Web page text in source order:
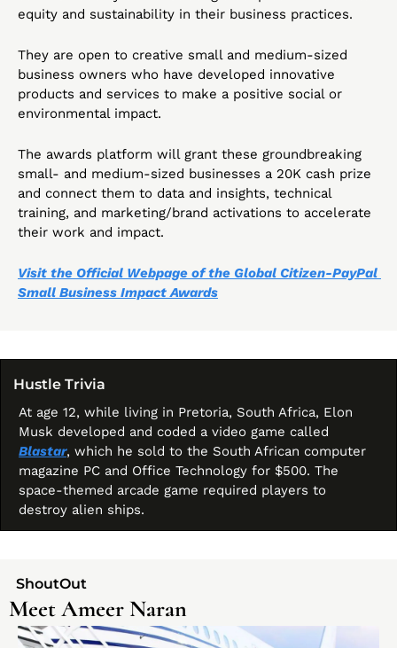
equity and sustainability in their business practices.
They are open to creative small and medium-sized
business owners who have developed innovative
products and services to make a positive social or
environmental impact.
The awards platform will grant these groundbreaking
small- and medium-sized businesses a 20K cash prize
and connect them to data and insights, technical
training, and marketing/brand activations to accelerate
their work and impact.
Visit the Official Webpage of the Global Citizen-PayPal
Small Business Impact Awards
Hustle Trivia
At age 12, while living in Pretoria, South Africa, Elon
Blastar, which he sold to the South African computer
magazine PC and Office Technology for $500. The
space-themed arcade game required players to
destroy alien ships.
  ShoutOut
Meet Ameer Naran